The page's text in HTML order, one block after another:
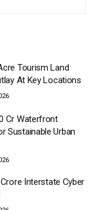
Tourism Land
At Key Locations
Cr Waterfront
Sustainable Urban
Interstate Cyber